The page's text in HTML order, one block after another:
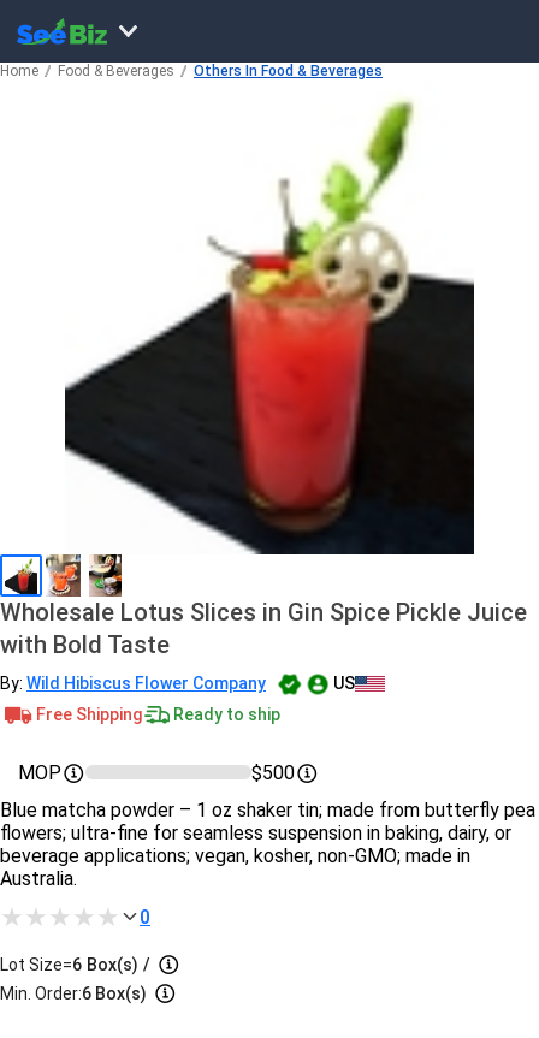
Home Food & Beverages Others In Food & Beverages
Wholesale Lotus Slices in Gin Spice Pickle Juice
with Bold Taste
By: Wild Hibiscus Flower Company
US
Free Shipping
Ready to ship
MOP
$500
Blue matcha powder – 1 oz shaker tin; made from butterfly pea
flowers; ultra-fine for seamless suspension in baking, dairy, or
beverage applications; vegan, kosher, non-GMO; made in
Australia.
0
Lot Size=6 Box(s) /
Min. Order:6 Box(s)